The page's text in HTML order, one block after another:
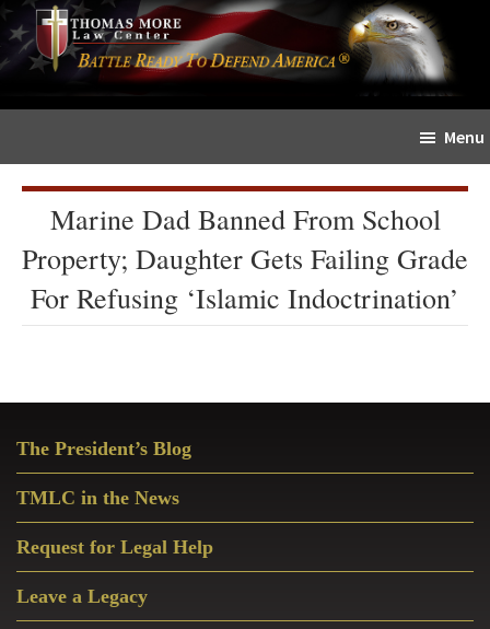
Skip
to
content
Skip
to
primary
sidebar
The
Sword
Menu
Marine Dad Banned From School
Property; Daughter Gets Failing Grade
For Refusing ‘Islamic Indoctrination’
Sidebar
The President’s Blog
TMLC in the News
Request for Legal Help
Leave a Legacy